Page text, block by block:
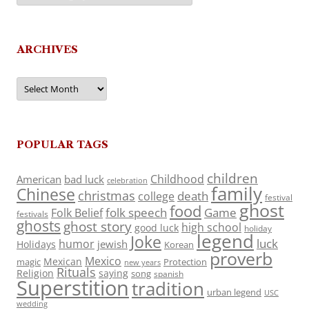
ARCHIVES
Archives
POPULAR TAGS
American bad luck celebration Childhood children
Chinese christmas college death family festival
festivals Folk Belieffolk speech food Game ghost
ghosts ghost story good luck high school holiday
Holidays humor jewish Joke Korean legend luck
magic Mexican Mexico new years Protection proverb
Religion Rituals saying song spanish
Superstitiontradition urban legend USC
wedding